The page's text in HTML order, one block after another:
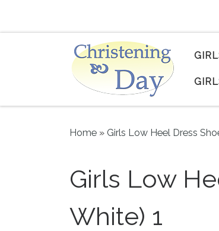
Home » Girls Low Heel Dress
Girls Low
White) 1